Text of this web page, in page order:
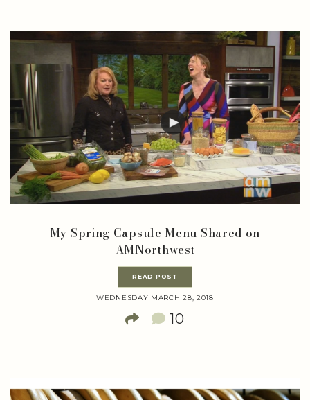
My Spring Capsule Menu Shared on
AMNorthwest
READ POST
WEDNESDAY MARCH 28, 2018
10